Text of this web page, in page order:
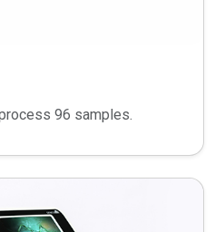
96 samples.